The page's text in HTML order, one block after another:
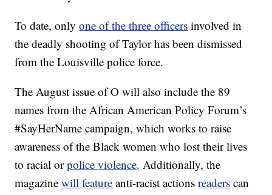
To date, onlyone of the three officers involved in
the deadly shooting of Taylor has been dismissed
from the Louisville police force.
The August issue of O will also include the 89
names from the African American Policy Forum’s
#SayHerName campaign, which works to raise
awareness of the Black women who lost their lives
to racial orpolice violence. Additionally, the
magazinewill feature anti-racist actionsreaders can